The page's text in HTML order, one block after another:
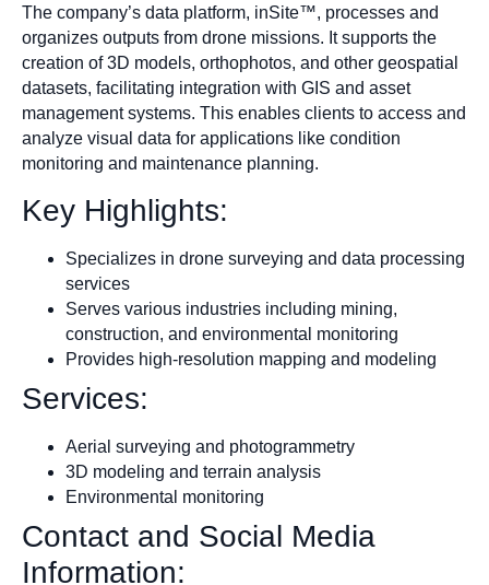
The company’s data platform, inSite™, processes and
organizes outputs from drone missions. It supports the
creation of 3D models, orthophotos, and other geospatial
datasets, facilitating integration with GIS and asset
management systems. This enables clients to access and
analyze visual data for applications like condition
monitoring and maintenance planning.​
Key Highlights:
Specializes in drone surveying and data processing
services
Serves various industries including mining,
construction, and environmental monitoring
Provides high-resolution mapping and modeling
Services:
Aerial surveying and photogrammetry
3D modeling and terrain analysis
Environmental monitoring
Contact and Social Media
Information: